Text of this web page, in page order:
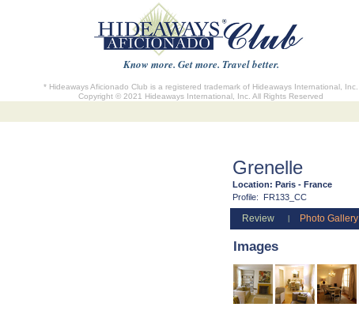
Know more. Get more. Travel better.
* Hideaways Aficionado Club is a registered trademark of Hideaways International, Inc.
Copyright © 2021 Hideaways International, Inc. All Rights Reserved
Grenelle
Location: Paris - France
Profile:
FR133_CC
Review Photo Gallery
Images